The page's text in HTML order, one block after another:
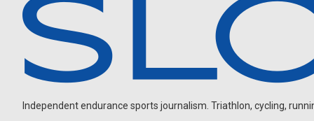
Independent endurance sports journalism. Triathlon, cycling,